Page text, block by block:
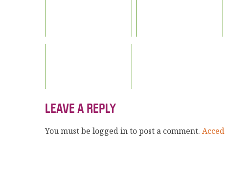
LEAVE A REPLY
You must be logged in to post a comment.